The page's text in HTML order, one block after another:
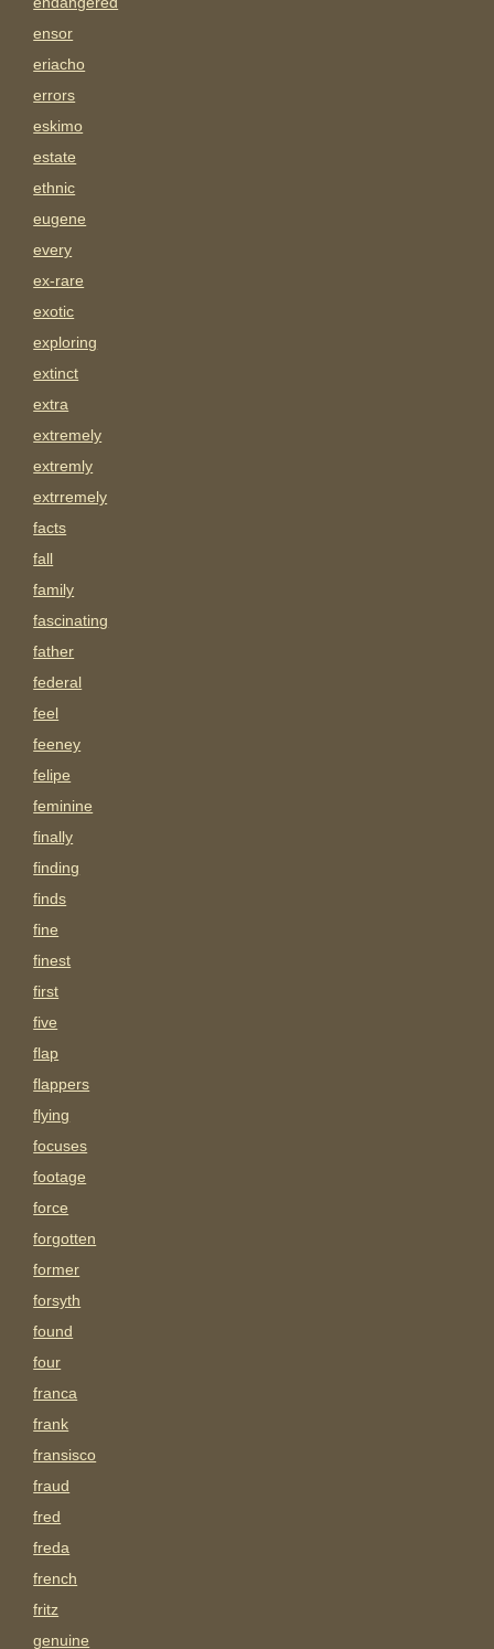
ensor
eriacho
errors
eskimo
estate
ethnic
eugene
every
ex-rare
exotic
exploring
extinct
extra
extremely
extremly
extrremely
facts
fall
family
fascinating
father
federal
feel
feeney
felipe
feminine
finally
finding
finds
fine
finest
first
five
flap
flappers
flying
focuses
footage
force
forgotten
former
forsyth
found
four
franca
frank
fransisco
fraud
fred
freda
french
fritz
genuine